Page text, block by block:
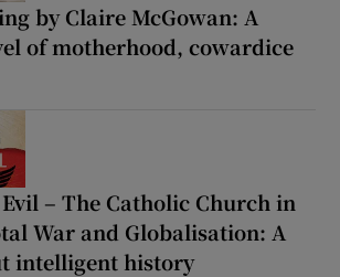
by Claire McGowan: A
of motherhood, cowardice
– The Catholic Church in
War and Globalisation: A
intelligent history